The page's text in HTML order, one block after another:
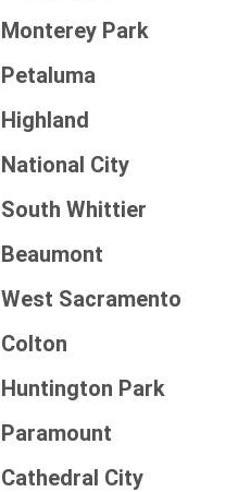
Monterey Park
Petaluma
Highland
National City
South Whittier
Beaumont
West Sacramento
Colton
Huntington Park
Paramount
Cathedral City